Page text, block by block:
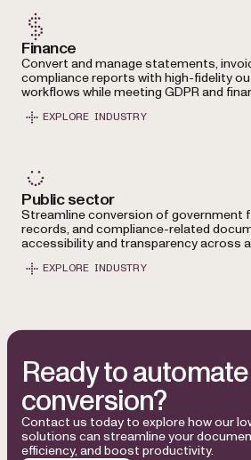
Finance
Convert and manage statements,
compliance reports with high-fidelity
workflows while meeting GDPR and
EXPLORE INDUSTRY
Public sector
Streamline conversion of government
records, and compliance-related
accessibility and transparency across
EXPLORE INDUSTRY
Ready to
conversion?
Contact us today to explore how our
solutions can streamline your
efficiency, and boost productivity.